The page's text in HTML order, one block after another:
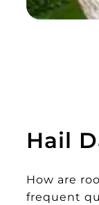
Hail
How are
frequent